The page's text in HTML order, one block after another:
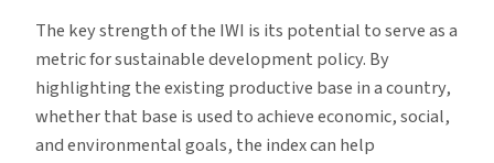
The key strength of the IWI is its potential to serve as a
metric for sustainable development policy. By
highlighting the existing productive base in a country,
whether that base is used to achieve economic, social,
and environmental goals, the index can help